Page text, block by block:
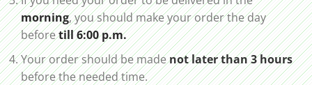
morning, you should make your order the day
beforetill 6:00 p.m.
Your order should be madenot later than 3 hours
before the needed time.